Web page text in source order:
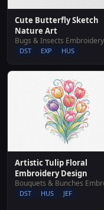
Cute Butterfly Sketch
Nature Art
DST EXP HUS
Artistic Tulip Floral
Embroidery Design
DST HUS JEF